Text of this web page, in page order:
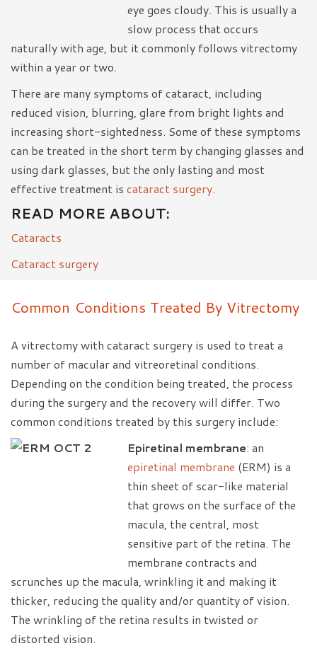
eye goes cloudy. This is usually a
slow process that occurs
naturally with age, but it commonly follows vitrectomy
within a year or two.
There are many symptoms of cataract, including
reduced vision, blurring, glare from bright lights and
increasing short-sightedness. Some of these symptoms
can be treated in the short term by changing glasses and
using dark glasses, but the only lasting and most
effective treatment is cataract surgery
READ MORE ABOUT:
Cataracts
Cataract surgery
Common Conditions Treated By Vitrectomy
A vitrectomy with cataract surgery is used to treat a
number of macular and vitreoretinal conditions.
Depending on the condition being treated, the process
during the surgery and the recovery will differ. Two
common conditions treated by this surgery include:
Epiretinal membrane: an
epiretinal membrane (ERM) is a
thin sheet of scar-like material
that grows on the surface of the
macula, the central, most
sensitive part of the retina. The
membrane contracts and
scrunches up the macula, wrinkling it and making it
thicker, reducing the quality and/or quantity of vision.
The wrinkling of the retina results in twisted or
distorted vision.